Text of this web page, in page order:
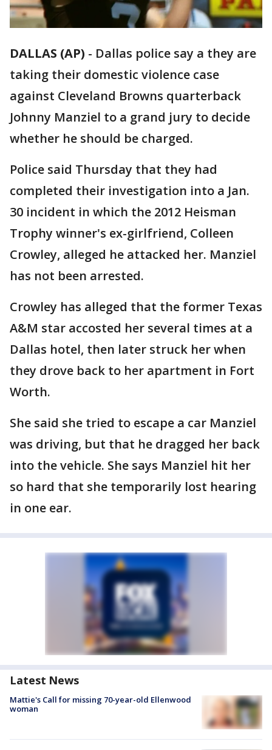
DALLAS (AP) - Dallas police say a they are
taking their domestic violence case
against Cleveland Browns quarterback
Johnny Manziel to a grand jury to decide
whether he should be charged.
Police said Thursday that they had
completed their investigation into a Jan.
30 incident in which the 2012 Heisman
Trophy winner's ex-girlfriend, Colleen
Crowley, alleged he attacked her. Manziel
has not been arrested.
Crowley has alleged that the former Texas
A&M star accosted her several times at a
Dallas hotel, then later struck her when
they drove back to her apartment in Fort
Worth.
She said she tried to escape a car Manziel
was driving, but that he dragged her back
into the vehicle. She says Manziel hit her
so hard that she temporarily lost hearing
in one ear.
Latest News
Mattie's Call for missing 70-year-old Ellenwood
woman